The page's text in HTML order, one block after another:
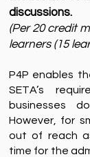
discussions.​
(Per 20 credit
learners (15
P4P enables
SETA’s
businesses
However, for
out of reach
time for the